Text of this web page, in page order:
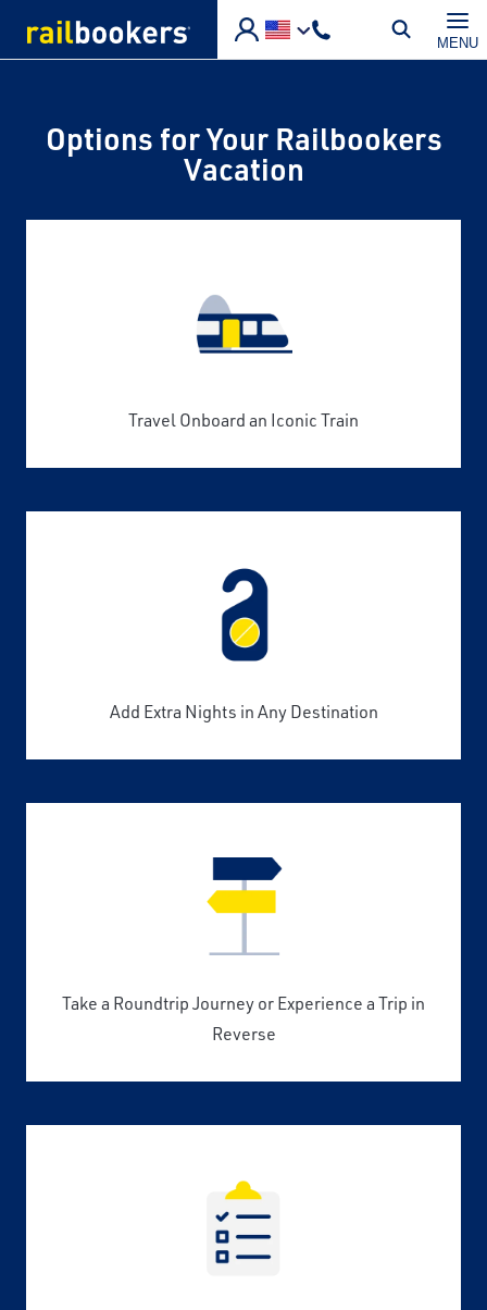
MENU
Options for Your Railbookers
Vacation
Travel Onboard an Iconic Train
Add Extra Nights in Any Destination
Take a Roundtrip Journey or Experience a Trip in
Reverse